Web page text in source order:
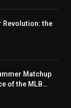
Revolution: the
Matchup
of the MLB